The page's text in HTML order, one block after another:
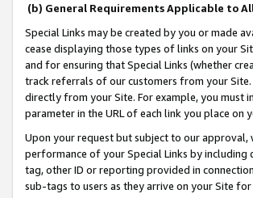
(b) General Requirements Applicable to
Special Links may be created by you or made
cease displaying those types of links on your
and for ensuring that Special Links (whether
track referrals of our customers from your Site.
directly from your Site. For example, you must
parameter in the URL of each link you place on
Upon your request but subject to our
performance of your Special Links by including
tag, other ID or reporting provided in
sub-tags to users as they arrive on your Site